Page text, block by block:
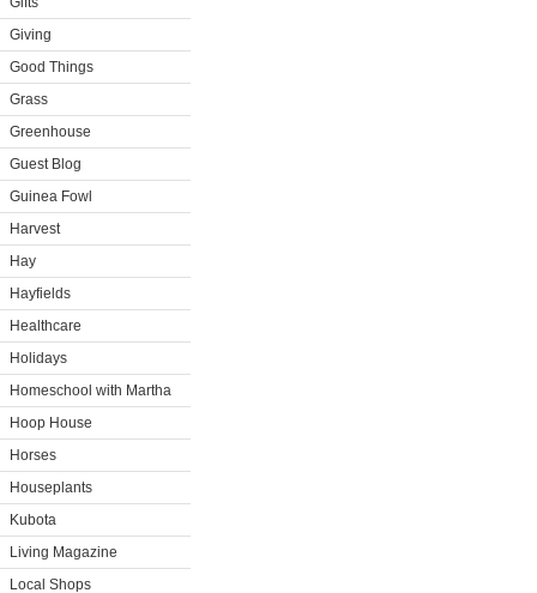
Giving
Good Things
Grass
Greenhouse
Guest Blog
Guinea Fowl
Harvest
Hay
Hayfields
Healthcare
Holidays
Homeschool with Martha
Hoop House
Horses
Houseplants
Kubota
Living Magazine
Local Shops